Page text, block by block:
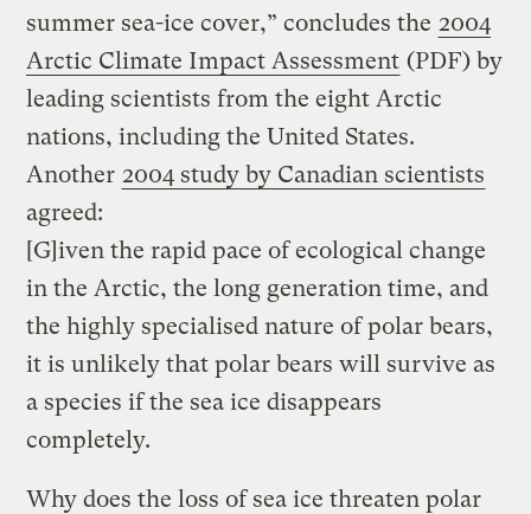
summer sea-ice cover,” concludes the 2004
Arctic Climate Impact Assessment (PDF) by
leading scientists from the eight Arctic
nations, including the United States.
Another 2004 study by Canadian scientists
agreed:
[G]iven the rapid pace of ecological change
in the Arctic, the long generation time, and
the highly specialised nature of polar bears,
it is unlikely that polar bears will survive as
a species if the sea ice disappears
completely.
Why does the loss of sea ice threaten polar